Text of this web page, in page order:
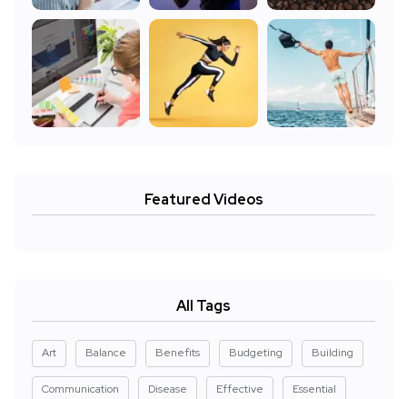
Featured Videos
All Tags
Art Balance Benefits Budgeting Building
Communication Disease Effective Essential